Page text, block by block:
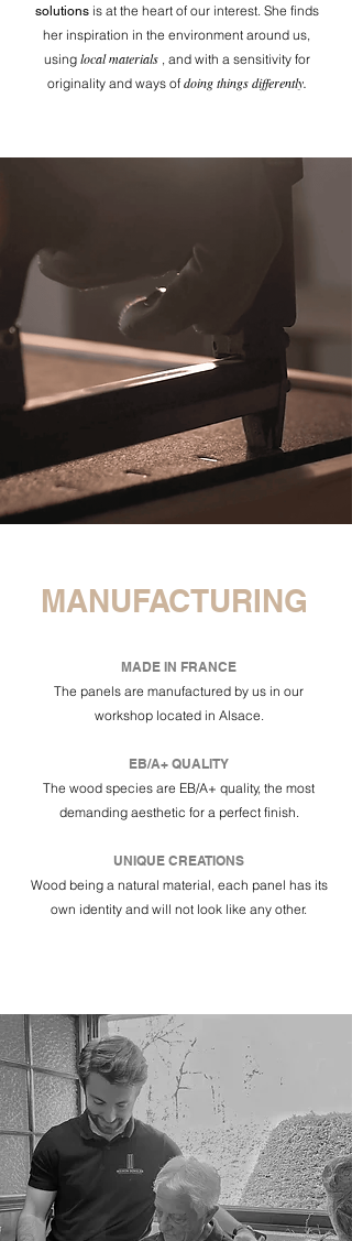
solutions is at the heart of our interest. She finds
her inspiration in the environment around us,
using local materials
, and with a sensitivity for
originality and ways of doing things differently.
MANUFACTURING
MADE IN FRANCE
The panels are manufactured by us in our
workshop located in Alsace.
EB/A+ QUALITY
The wood species are EB/A+ quality, the most
demanding aesthetic for a perfect finish.
UNIQUE CREATIONS
Wood being a natural material, each panel has its
own identity and will not look like any other.